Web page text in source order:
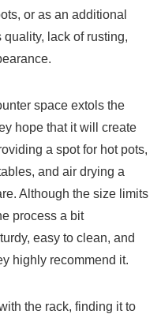
or as an ⁤additional
lack of ​rusting,
space extols the
hope that ‍it will create
a‌ spot ​for hot pots,
and ⁤air​ drying a
Although ⁢the⁢ size limits
process ‌a bit
easy to clean, and
highly recommend it.
the⁢ rack, finding it ⁣to